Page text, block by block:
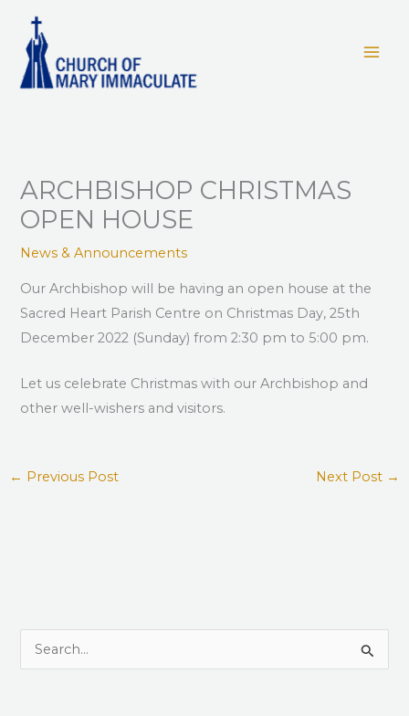
content
ARCHBISHOP CHRISTMAS
OPEN HOUSE
News & Announcements
Our Archbishop will be having an open house at the
Sacred Heart Parish Centre on Christmas Day, 25th
December 2022 (Sunday) from 2:30 pm to 5:00 pm.
Let us celebrate Christmas with our Archbishop and
other well-wishers and visitors.
← Previous Post Next Post →